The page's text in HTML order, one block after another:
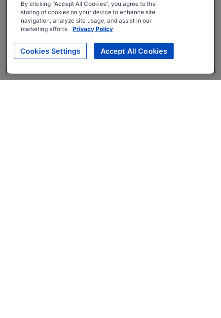
By clicking “Accept All Cookies”, you agree to the
storing of cookies on your device to enhance site
navigation, analyze site usage, and assist in our
marketing efforts. Privacy Policy
Cookies Settings Accept All Cookies